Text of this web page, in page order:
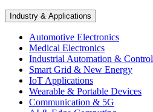
Industry & Applications
Automotive Electronics
Medical Electronics
Industrial Automation & Control
Smart Grid & New Energy
IoT Applications
Wearable & Portable Devices
Communication & 5G